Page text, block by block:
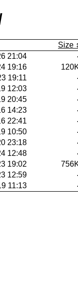
Size
21:04
19:16
19:11
12:03
20:45
14:23
22:41
10:50
23:18
12:48
19:02
12:59
11:13